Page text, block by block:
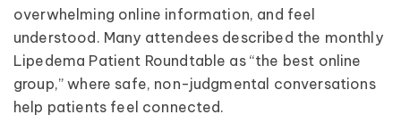
overwhelming online information, and feel
understood. Many attendees described the monthly
Lipedema Patient Roundtable as “the best online
group,” where safe, non-judgmental conversations
help patients feel connected.